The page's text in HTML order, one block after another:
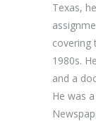
Texas,
covering
1980s.
and a
He was